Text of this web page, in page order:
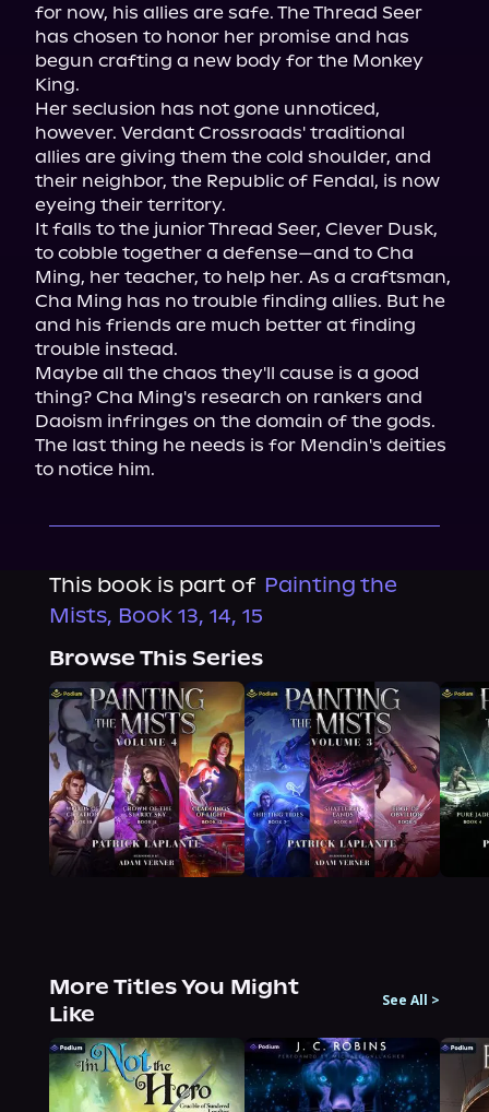
for now, his allies are safe. The Thread Seer
has chosen to honor her promise and has
begun crafting a new body for the Monkey
King.
Her seclusion has not gone unnoticed,
however. Verdant Crossroads' traditional
allies are giving them the cold shoulder, and
their neighbor, the Republic of Fendal, is now
eyeing their territory.
It falls to the junior Thread Seer, Clever Dusk,
to cobble together a defense—and to Cha
Ming, her teacher, to help her. As a craftsman,
Cha Ming has no trouble finding allies. But he
and his friends are much better at finding
trouble instead.
Maybe all the chaos they'll cause is a good
thing? Cha Ming's research on rankers and
Daoism infringes on the domain of the gods.
The last thing he needs is for Mendin's deities
to notice him.
This book is part of Painting the
Mists, Book 13, 14, 15
Browse This Series
More Titles You Might
Like
See All >